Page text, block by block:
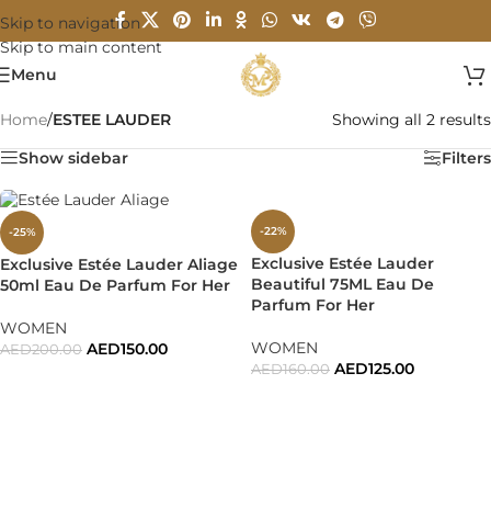
Skip to navigation
Skip to main content
Menu
Home/ESTEE LAUDER
Showing all 2 results
Show sidebar
Filters
-25%
Exclusive Estée Lauder Aliage
50ml Eau De Parfum For Her
WOMEN
AED200.00 AED150.00
-22%
Exclusive Estée Lauder
Beautiful 75ML Eau De
Parfum For Her
WOMEN
AED160.00 AED125.00